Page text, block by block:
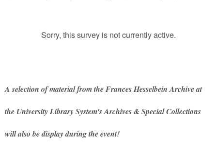
Sorry, this survey is not currently active.
A selection of material from the Frances Hesselbein Archive at
the University Library System's Archives & Special Collections
will also be display during the event!